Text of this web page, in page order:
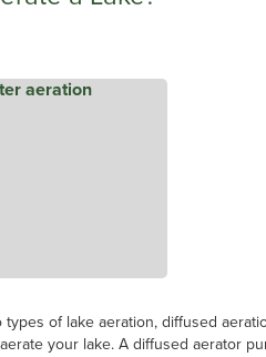
the treatment of contaminated
the power of oxygen to